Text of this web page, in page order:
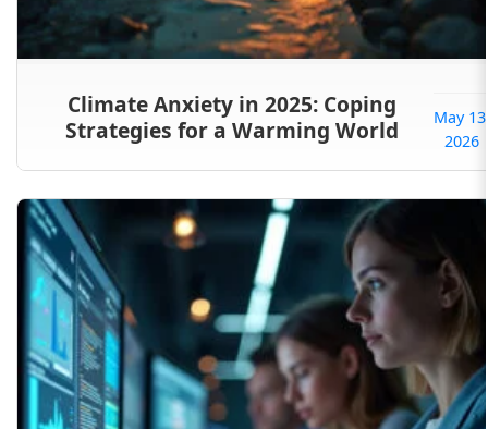
Climate Anxiety in 2025: Coping
Strategies for a Warming World
May
2026